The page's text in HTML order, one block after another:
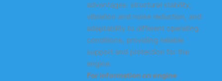
advantages: structural stability,
vibration and noise reduction, and
adaptability to different operating
conditions, providing reliable
support and protection for the
engine.
For information on engine